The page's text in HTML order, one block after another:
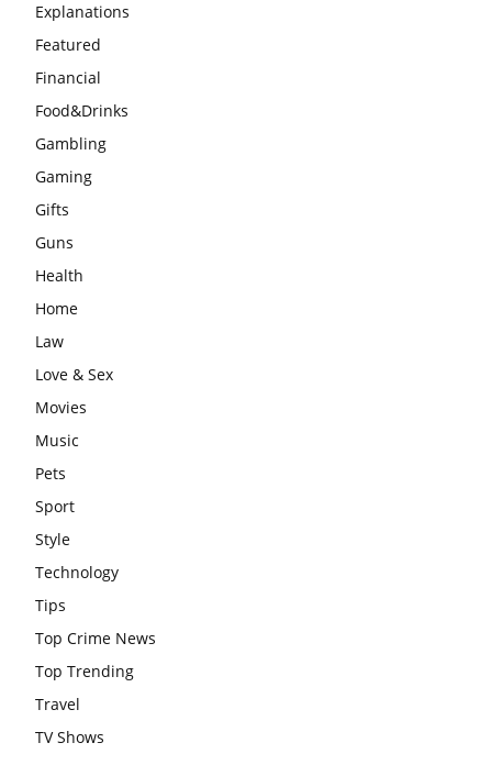
Explanations
Featured
Financial
Food&Drinks
Gambling
Gaming
Gifts
Guns
Health
Home
Law
Love & Sex
Movies
Music
Pets
Sport
Style
Technology
Tips
Top Crime News
Top Trending
Travel
TV Shows